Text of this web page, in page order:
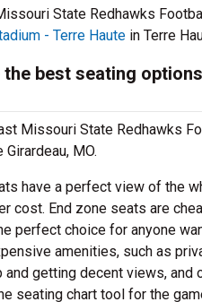
State Redhawks
- Terre Haute in Terre
the best seating
Missouri State Redhawks
Girardeau, MO.
have a perfect view of the
cost. End zone seats are
perfect choice for anyone
amenities, such as
and getting decent views,
seating chart tool for the